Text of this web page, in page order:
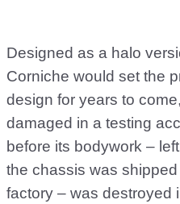
Designed as a halo
Corniche would set the
design for years to
damaged in a testing
before its bodywork –
the chassis was
factory – was destroyed